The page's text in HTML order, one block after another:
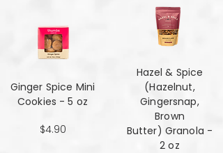
Ginger Spice Mini
Cookies - 5 oz
$4.90
Hazel & Spice
(Hazelnut,
Gingersnap,
Brown
Butter) Granola -
2 oz